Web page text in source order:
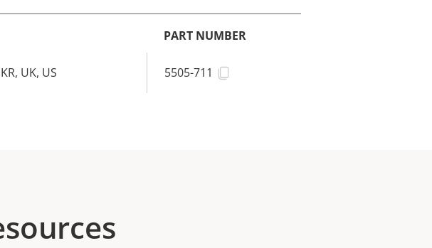
PART NUMBER
UK, US 5505-711